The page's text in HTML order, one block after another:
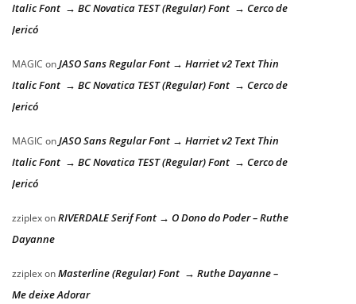
Italic Font → BC Novatica TEST (Regular) Font → Cerco de
Jericó
MAGIC onJASO Sans Regular Font → Harriet v2 Text Thin
Italic Font → BC Novatica TEST (Regular) Font → Cerco de
Jericó
MAGIC onJASO Sans Regular Font → Harriet v2 Text Thin
Italic Font → BC Novatica TEST (Regular) Font → Cerco de
Jericó
zziplexonRIVERDALE Serif Font → O Dono do Poder – Ruthe
Dayanne
zziplexonMasterline (Regular) Font → Ruthe Dayanne –
Me deixe Adorar